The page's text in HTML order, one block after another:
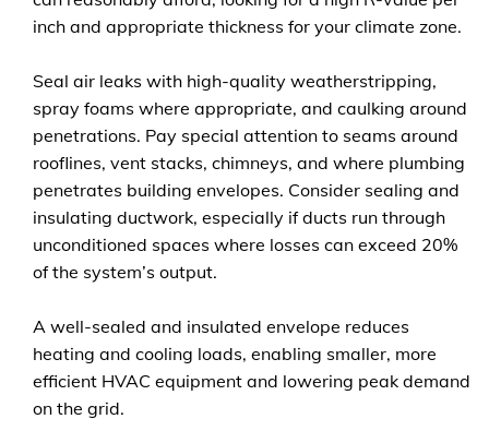
inch and appropriate thickness for your climate zone.
Seal air leaks with high-quality weatherstripping,
spray foams where appropriate, and caulking around
penetrations. Pay special attention to seams around
rooflines, vent stacks, chimneys, and where plumbing
penetrates building envelopes. Consider sealing and
insulating ductwork, especially if ducts run through
unconditioned spaces where losses can exceed 20%
of the system’s output.
A well-sealed and insulated envelope reduces
heating and cooling loads, enabling smaller, more
efficient HVAC equipment and lowering peak demand
on the grid.